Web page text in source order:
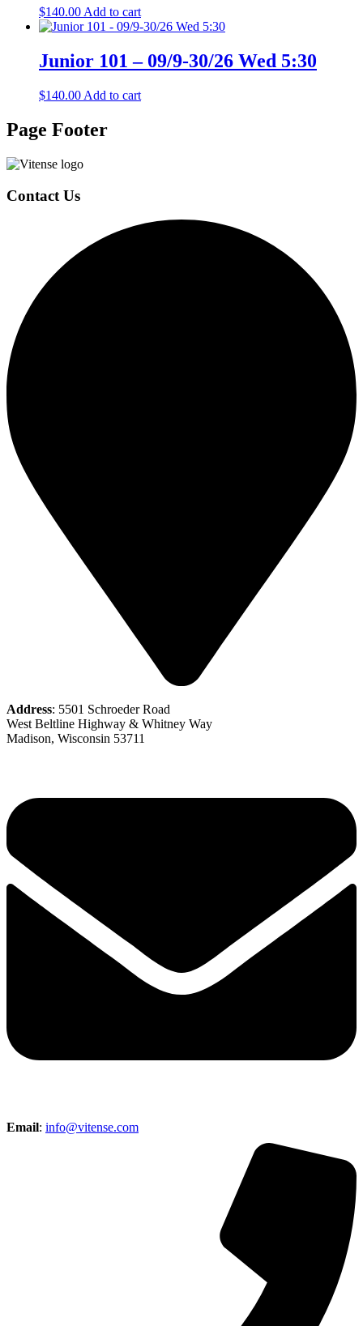
$140.00 Add to cart
Junior 101 – 09/9-30/26 Wed 5:30
$140.00 Add to cart
Page Footer
Contact Us
Address: 5501 Schroeder Road
West Beltline Highway & Whitney Way
Madison, Wisconsin 53711
Email: info@vitense.com